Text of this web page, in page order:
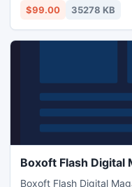
$99.00 35278 KB
Boxoft Flash Digital
Boxoft Flash Digital